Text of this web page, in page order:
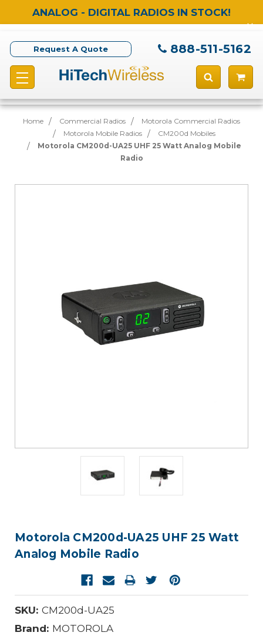
ANALOG - DIGITAL RADIOS IN STOCK!
Request A Quote 888-511-5162
Home Commercial Radios
Motorola Commercial Radios
Motorola Mobile Radios
CM200d Mobiles
Motorola CM200d-UA25 UHF 25 Watt Analog Mobile
Radio
Motorola CM200d-UA25 UHF 25 Watt
Analog Mobile Radio
SKU: CM200d-UA25
Brand: MOTOROLA